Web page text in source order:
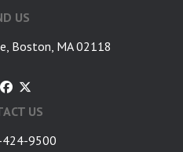
US
Boston, MA 02118
US
424-9500